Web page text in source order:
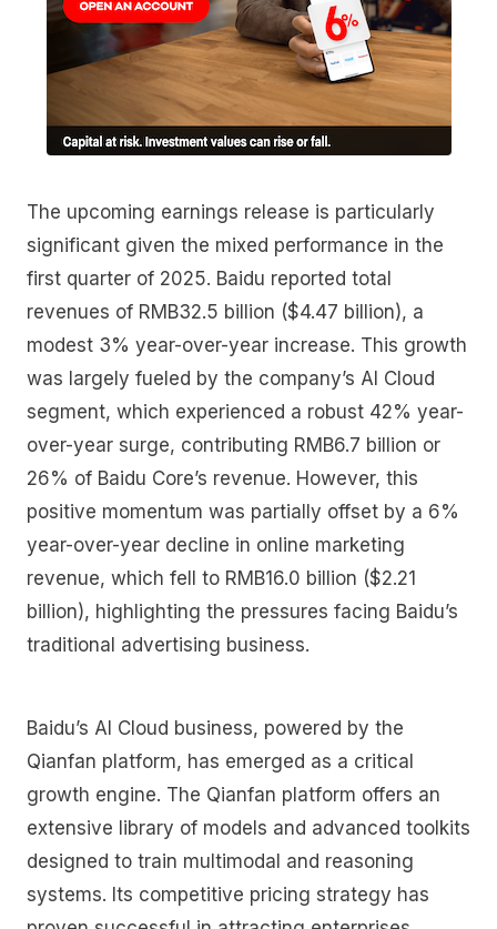
The upcoming earnings release is particularly
significant given the mixed performance in the
first quarter of 2025. Baidu reported total
revenues of RMB32.5 billion ($4.47 billion), a
modest 3% year-over-year increase. This growth
was largely fueled by the company’s AI Cloud
segment, which experienced a robust 42% year-
over-year surge, contributing RMB6.7 billion or
26% of Baidu Core’s revenue. However, this
positive momentum was partially offset by a 6%
year-over-year decline in online marketing
revenue, which fell to RMB16.0 billion ($2.21
billion), highlighting the pressures facing Baidu’s
traditional advertising business.
Baidu’s AI Cloud business, powered by the
Qianfan platform, has emerged as a critical
growth engine. The Qianfan platform offers an
extensive library of models and advanced toolkits
designed to train multimodal and reasoning
systems. Its competitive pricing strategy has